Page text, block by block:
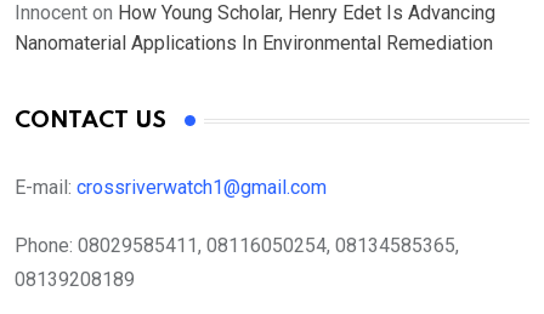
Innocent on How Young Scholar, Henry Edet Is Advancing
Nanomaterial Applications In Environmental Remediation
CONTACT US
E-mail: crossriverwatch1@gmail.com
Phone: 08029585411, 08116050254, 08134585365,
08139208189